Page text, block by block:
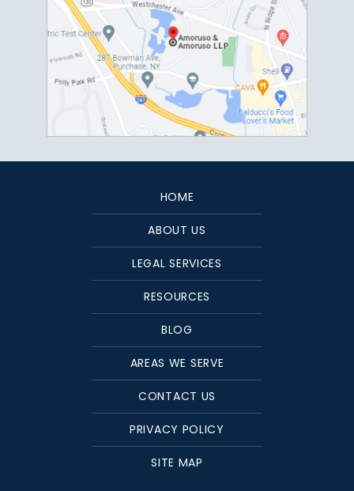
HOME
ABOUT US
LEGAL SERVICES
RESOURCES
BLOG
AREAS WE SERVE
CONTACT US
PRIVACY POLICY
SITE MAP